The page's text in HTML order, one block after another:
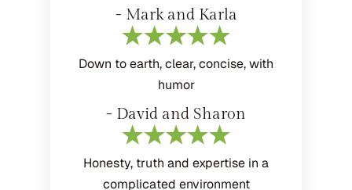
- Mark and Karla
Down to earth, clear, concise, with
humor
- David and Sharon
Honesty, truth and expertise in a
complicated environment